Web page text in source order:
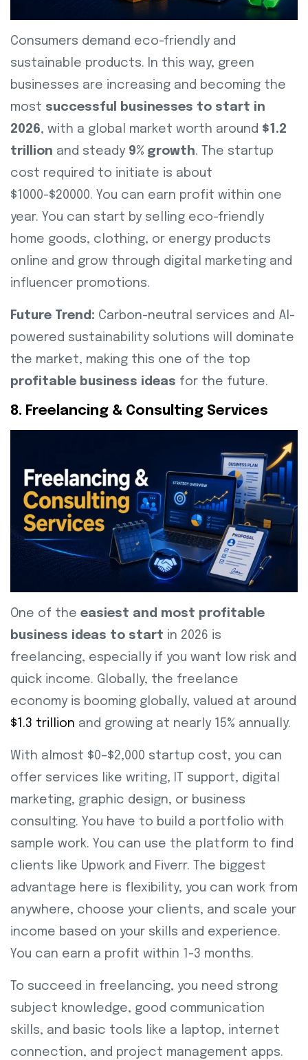
Consumers demand eco-friendly and
sustainable products. In this way, green
businesses are increasing and becoming the
most successful businesses to start in
2026, with a global market worth around $1.2
trillion and steady 9% growth. The startup
cost required to initiate is about
$1000-$20000. You can earn profit within one
year. You can start by selling eco-friendly
home goods, clothing, or energy products
online and grow through digital marketing and
influencer promotions.
Future Trend: Carbon-neutral services and AI-
powered sustainability solutions will dominate
the market, making this one of the top
profitable business ideas for the future.
8. Freelancing & Consulting Services
One of the easiest and most profitable
business ideas to start in 2026 is
freelancing, especially if you want low risk and
quick income. Globally, the freelance
economy is booming globally, valued at around
$1.3 trillion and growing at nearly 15% annually.
With almost $0–$2,000 startup cost, you can
offer services like writing, IT support, digital
marketing, graphic design, or business
consulting. You have to build a portfolio with
sample work. You can use the platform to find
clients like Upwork and Fiverr. The biggest
advantage here is flexibility, you can work from
anywhere, choose your clients, and scale your
income based on your skills and experience.
You can earn a profit within 1-3 months.
To succeed in freelancing, you need strong
subject knowledge, good communication
skills, and basic tools like a laptop, internet
connection, and project management apps.